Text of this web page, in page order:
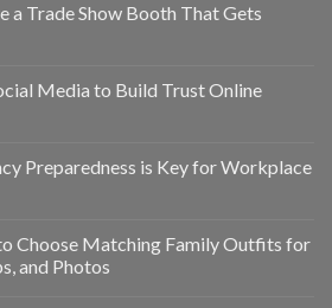
a Trade Show Booth That Gets
Media to Build Trust Online
Preparedness is Key for Workplace
Choose Matching Family Outfits for
and Photos